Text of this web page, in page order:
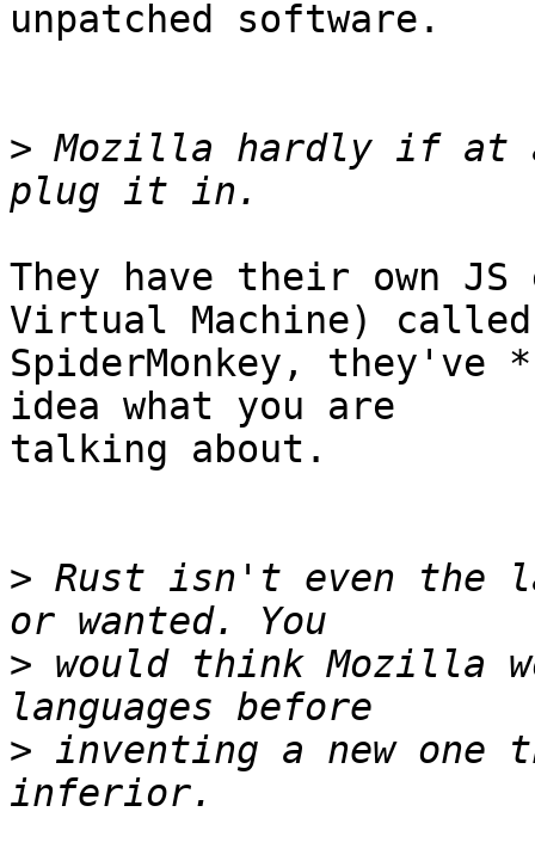
unpatched software.
> Mozilla hardly if at
They have their own
Virtual Machine)
SpiderMonkey, they've
idea what you are
talking about.
> Rust isn't even the
> would think Mozilla
> inventing a new one